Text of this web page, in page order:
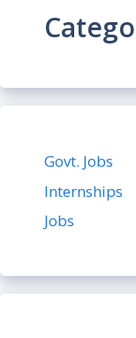
Govt. Jobs
Internships
Jobs